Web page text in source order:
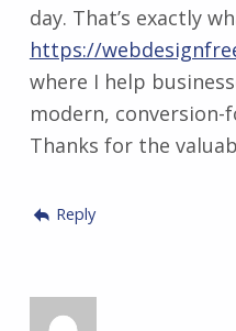
day. That’s exactly
https://
where I help
modern, conversion-
Thanks for the
Reply